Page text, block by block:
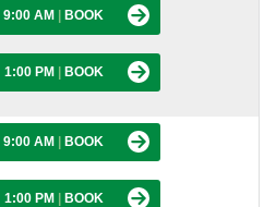
9:00 AM BOOK
1:00 PM BOOK
9:00 AM BOOK
1:00 PM BOOK